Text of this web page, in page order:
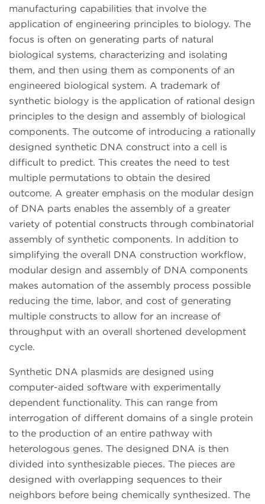
manufacturing capabilities that involve the
application of engineering principles to biology. The
focus is often on generating parts of natural
biological systems, characterizing and isolating
them, and then using them as components of an
engineered biological system. A trademark of
synthetic biology is the application of rational design
principles to the design and assembly of biological
components. The outcome of introducing a rationally
designed synthetic DNA construct into a cell is
difficult to predict. This creates the need to test
multiple permutations to obtain the desired
outcome. A greater emphasis on the modular design
of DNA parts enables the assembly of a greater
variety of potential constructs through combinatorial
assembly of synthetic components. In addition to
simplifying the overall DNA construction workflow,
modular design and assembly of DNA components
makes automation of the assembly process possible
reducing the time, labor, and cost of generating
multiple constructs to allow for an increase of
throughput with an overall shortened development
cycle.
Synthetic DNA plasmids are designed using
computer-aided software with experimentally
dependent functionality. This can range from
interrogation of different domains of a single protein
to the production of an entire pathway with
heterologous genes. The designed DNA is then
divided into synthesizable pieces. The pieces are
designed with overlapping sequences to their
neighbors before being chemically synthesized. The